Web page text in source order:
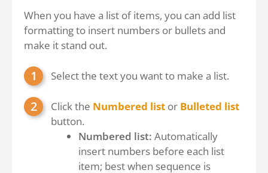
When you have a list of items, you can add list
formatting to insert numbers or bullets and
make it stand out.
Select the text you want to make a list.
Click the Numbered list or Bulleted list
button.
Numbered list: Automatically
insert numbers before each list
item; best when sequence is